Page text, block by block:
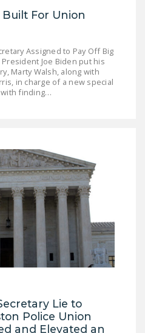
FROM
VIOLENCE
AND
BILL
For Union
Assigned to Pay Off Big
Joe Biden put his
Marty Walsh, along with
in charge of a new special
finding…
Lie to
Police Union
and Elevated an